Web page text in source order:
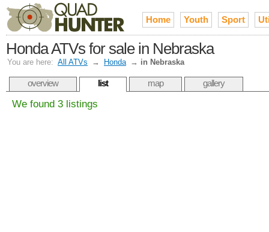
Home Youth Sport
Honda ATVs for sale in Nebraska
You are here: All ATVs → Honda → in Nebraska
overview list map gallery
We found 3 listings